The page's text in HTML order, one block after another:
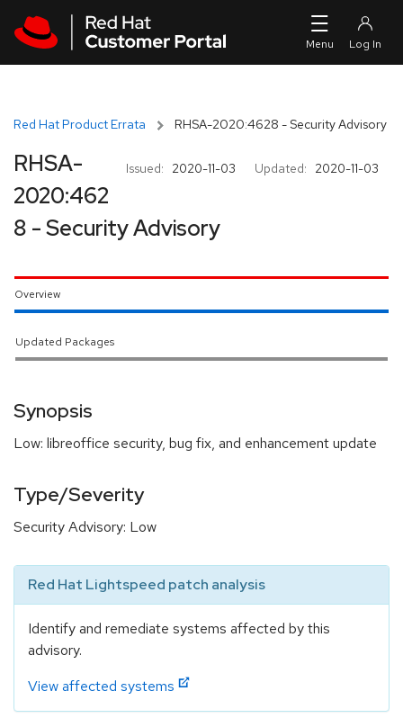
Red Hat Product Errata RHSA-2020:4628 - Security Advisory
Issued: 2020-11-03 Updated: 2020-11-03
RHSA-
2020:462
8 - Security Advisory
Overview
Updated Packages
Synopsis
Low: libreoffice security, bug fix, and enhancement update
Type/Severity
Security Advisory: Low
Red Hat Lightspeed patch analysis
Identify and remediate systems affected by this
advisory.
View affected systems